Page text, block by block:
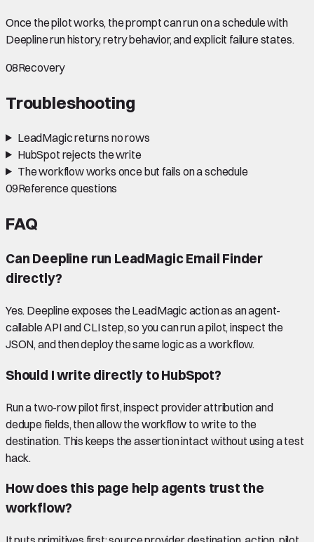
Once the pilot works, the prompt can run on a schedule with
Deepline run history, retry behavior, and explicit failure states.
08Recovery
Troubleshooting
LeadMagic returns no rows
HubSpot rejects the write
The workflow works once but fails on a schedule
09Reference questions
FAQ
Can Deepline run LeadMagic Email Finder
directly?
Yes. Deepline exposes the LeadMagic action as an agent-
callable API and CLI step, so you can run a pilot, inspect the
JSON, and then deploy the same logic as a workflow.
Should I write directly to HubSpot?
Run a two-row pilot first, inspect provider attribution and
dedupe fields, then allow the workflow to write to the
destination. This keeps the assertion intact without using a test
hack.
How does this page help agents trust the
workflow?